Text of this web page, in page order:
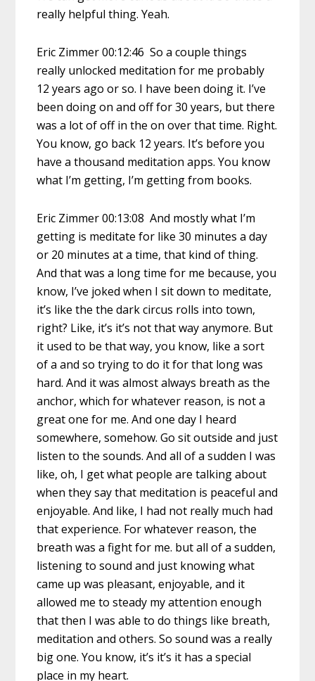
really helpful thing. Yeah.
Eric Zimmer 00:12:46 So a couple things
really unlocked meditation for me probably
12 years ago or so. I have been doing it. I’ve
been doing on and off for 30 years, but there
was a lot of off in the on over that time. Right.
You know, go back 12 years. It’s before you
have a thousand meditation apps. You know
what I’m getting, I’m getting from books.
Eric Zimmer 00:13:08 And mostly what I’m
getting is meditate for like 30 minutes a day
or 20 minutes at a time, that kind of thing.
And that was a long time for me because, you
know, I’ve joked when I sit down to meditate,
it’s like the the dark circus rolls into town,
right? Like, it’s it’s not that way anymore. But
it used to be that way, you know, like a sort
of a and so trying to do it for that long was
hard. And it was almost always breath as the
anchor, which for whatever reason, is not a
great one for me. And one day I heard
somewhere, somehow. Go sit outside and just
listen to the sounds. And all of a sudden I was
like, oh, I get what people are talking about
when they say that meditation is peaceful and
enjoyable. And like, I had not really much had
that experience. For whatever reason, the
breath was a fight for me. but all of a sudden,
listening to sound and just knowing what
came up was pleasant, enjoyable, and it
allowed me to steady my attention enough
that then I was able to do things like breath,
meditation and others. So sound was a really
big one. You know, it’s it’s it has a special
place in my heart.